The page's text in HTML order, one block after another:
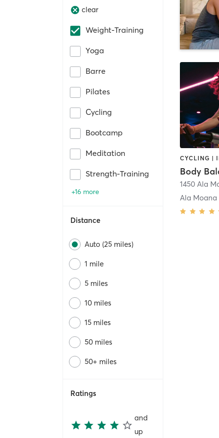
clear
Weight-Training
Yoga
Barre
Pilates
Cycling
Bootcamp
Meditation
Strength-Training
+16 more
Distance
Auto (25 miles)
1 mile
5 miles
10 miles
15 miles
50 miles
50+ miles
Ratings
and
up
Body
Ala Moana